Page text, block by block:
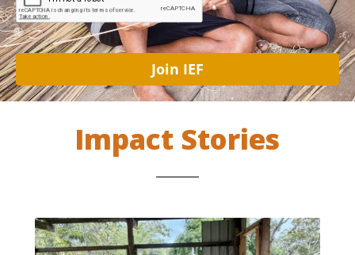
Join IEF
Impact Stories